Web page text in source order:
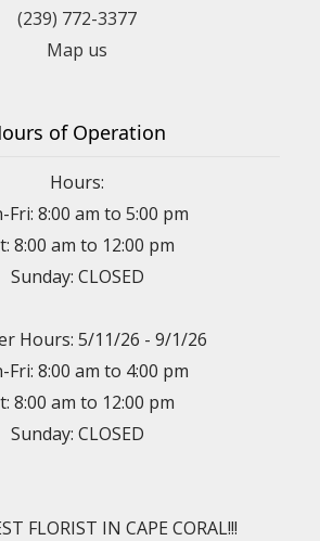
(239) 772-3377
Map us
of Operation
Hours:
Fri: 8:00 am to 5:00 pm
8:00 am to 12:00 pm
Sunday: CLOSED
Hours: 5/11/26 - 9/1/26
Fri: 8:00 am to 4:00 pm
8:00 am to 12:00 pm
Sunday: CLOSED
FLORIST IN CAPE CORAL!!!